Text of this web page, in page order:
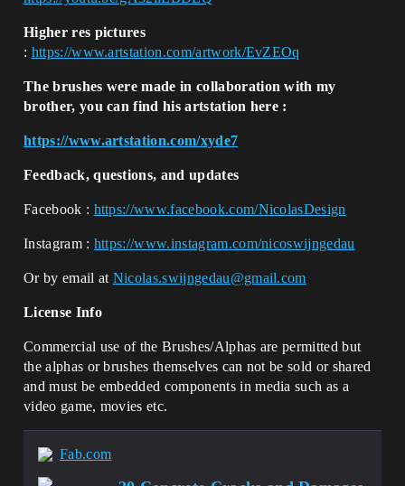
Higher res pictures
: https://www.artstation.com/artwork/EvZEOq
The brushes were made in collaboration with my
brother, you can find his artstation here :
https://www.artstation.com/xyde7
Feedback, questions, and updates
Facebook : https://www.facebook.com/NicolasDesign
Instagram : https://www.instagram.com/nicoswijngedau
Or by email at Nicolas.swijngedau@gmail.com
License Info
Commercial use of the Brushes/Alphas are permitted but
the alphas or brushes themselves can not be sold or shared
and must be embedded components in media such as a
video game, movies etc.
Fab.com